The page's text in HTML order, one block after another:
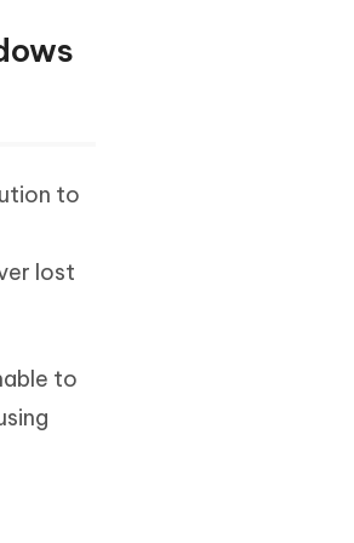
to
lost
to